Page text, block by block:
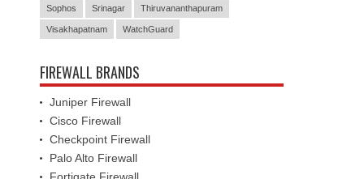
Sophos Srinagar Thiruvananthapuram
Visakhapatnam WatchGuard
FIREWALL BRANDS
Juniper Firewall
Cisco Firewall
Checkpoint Firewall
Palo Alto Firewall